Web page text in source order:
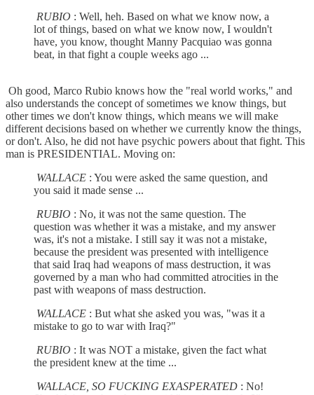
RUBIO : Well, heh. Based on what we know now, a
lot of things, based on what we know now, I wouldn't
have, you know, thought Manny Pacquiao was gonna
beat, in that fight a couple weeks ago ...
Oh good, Marco Rubio knows how the "real world works," and
also understands the concept of sometimes we know things, but
other times we don't know things, which means we will make
different decisions based on whether we currently know the things,
or don't. Also, he did not have psychic powers about that fight. This
man is PRESIDENTIAL. Moving on:
WALLACE : You were asked the same question, and
you said it made sense ...
RUBIO : No, it was not the same question. The
question was whether it was a mistake, and my answer
was, it's not a mistake. I still say it was not a mistake,
because the president was presented with intelligence
that said Iraq had weapons of mass destruction, it was
governed by a man who had committed atrocities in the
past with weapons of mass destruction.
WALLACE : But what she asked you was, "was it a
mistake to go to war with Iraq?"
RUBIO : It was NOT a mistake, given the fact what
the president knew at the time ...
WALLACE, SO FUCKING EXASPERATED : No!